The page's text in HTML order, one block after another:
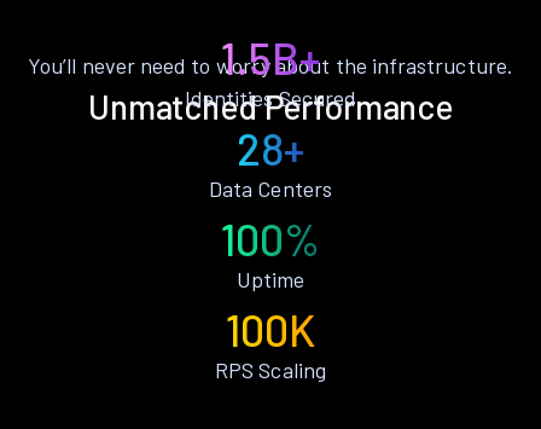
Unmatched Performance
You’ll never need to worry about the infrastructure.
1.5B+
Identities Secured
28+
Data Centers
100%
Uptime
100K
RPS Scaling